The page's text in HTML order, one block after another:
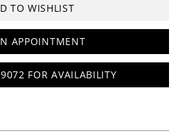
TO WISHLIST
APPOINTMENT
FOR AVAILABILITY